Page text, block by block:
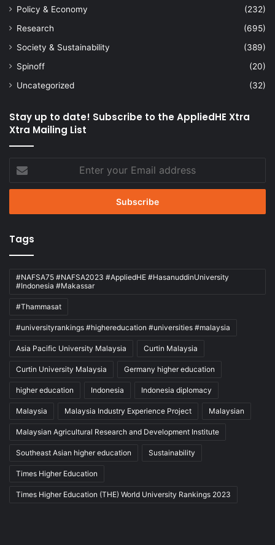
Policy & Economy
(232)
Research
(695)
Society & Sustainability
(389)
Spinoff
(20)
Uncategorized
(32)
Stay up to date! Subscribe to the AppliedHE Xtra
Xtra Mailing List
your
Email
Tags
#NAFSA75 #NAFSA2023 #AppliedHE #HasanuddinUniversity
#Indonesia #Makassar
#Thammasat
#universityrankings #highereducation #universities #malaysia
Asia Pacific University Malaysia Curtin Malaysia
Curtin University Malaysia Germany higher education
higher education Indonesia Indonesia diplomacy
Malaysia Malaysia Industry Experience Project Malaysian
Malaysian Agricultural Research and Development Institute
Southeast Asian higher education Sustainability
Times Higher Education
Times Higher Education (THE) World University Rankings 2023